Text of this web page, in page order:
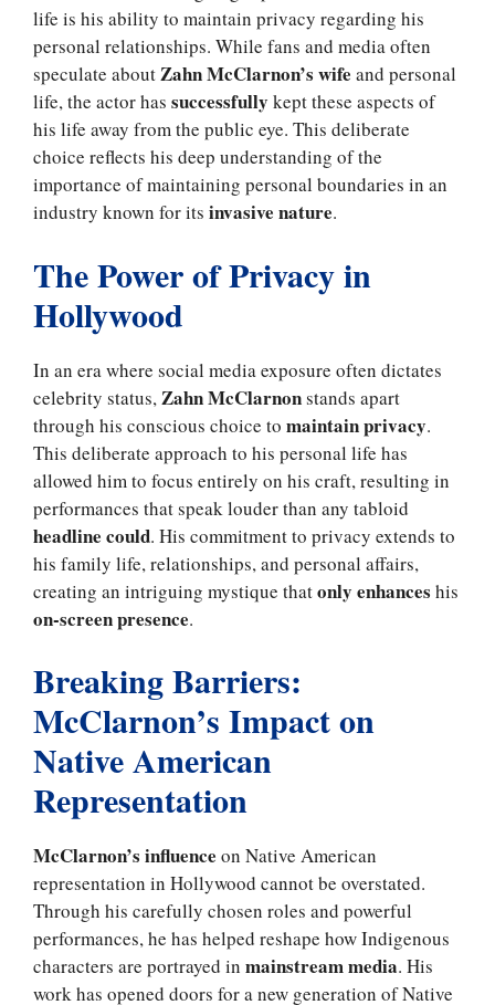
life is his ability to maintain privacy regarding his
personal relationships. While fans and media often
speculate aboutZahn McClarnon’s wife and personal
life, the actor has successfully kept these aspects of
his life away from the public eye. This deliberate
choice reflects his deep understanding of the
importance of maintaining personal boundaries in an
industry known for its invasive nature.
The Power of Privacy in
Hollywood
In an era where social media exposure often dictates
celebrity status,Zahn McClarnonstands apart
through his conscious choice to maintain privacy.
This deliberate approach to his personal life has
allowed him to focus entirely on his craft, resulting in
performances that speak louder than any tabloid
headline could. His commitment to privacy extends to
his family life, relationships, and personal affairs,
creating an intriguing mystique thatonly enhances his
on-screen presence.
Breaking Barriers:
McClarnon’s Impact on
Native American
Representation
McClarnon’s influence on Native American
representation in Hollywood cannot be overstated.
Through his carefully chosen roles and powerful
performances, he has helped reshape how Indigenous
characters are portrayed in mainstream media. His
work has opened doors for a new generation of Native